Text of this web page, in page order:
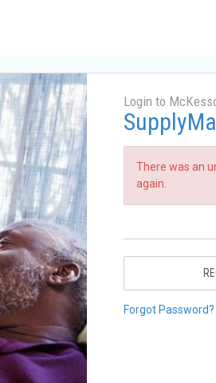
Login to
There was an
again.
Forgot Password?